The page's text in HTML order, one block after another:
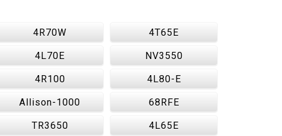
4R70W 4T65E
4L70E NV3550
4R100 4L80-E
Allison-1000 68RFE
TR3650 4L65E